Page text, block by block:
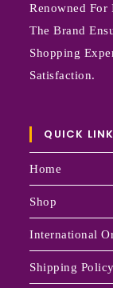
Renowned For
The Brand
Shopping
Satisfaction.
QUICK LINK
Home
Shop
International
Shipping Policy